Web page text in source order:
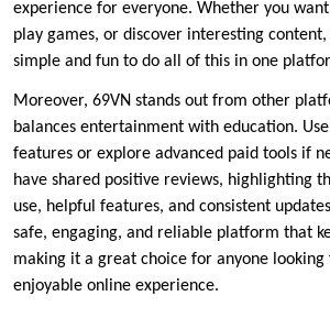
experience for everyone. Whether you
play games, or discover interesting content,
simple and fun to do all of this in one
Moreover, 69VN stands out from other
balances entertainment with education.
features or explore advanced paid tools if
have shared positive reviews, highlighting
use, helpful features, and consistent
safe, engaging, and reliable platform that
making it a great choice for anyone
enjoyable online experience.